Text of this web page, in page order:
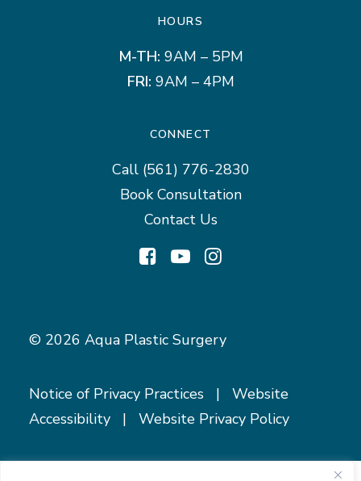
HOURS
M-TH: 9AM – 5PM
FRI: 9AM – 4PM
CONNECT
Call (561) 776-2830
Book Consultation
Contact Us
© 2026 Aqua Plastic Surgery
Notice of Privacy Practices | Website
Accessibility | Website Privacy Policy